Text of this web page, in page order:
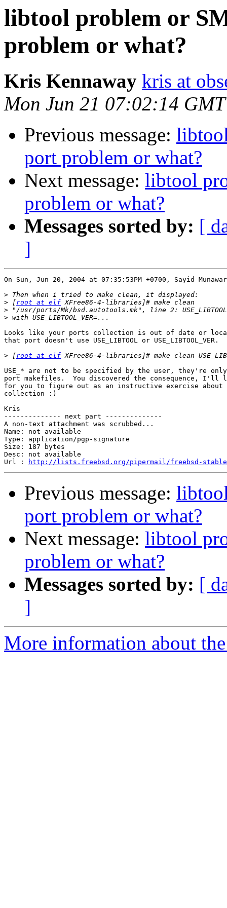
libtool problem or
problem or what?
Kris Kennaway kris at
Mon Jun 21 07:02:14
Previous message:
port problem or what?
Next message: libtool
problem or what?
Messages sorted by: [
]
On Sun, Jun 20, 2004 at 07:35:53PM +0700, Sayid
>
> [root at elf
>
>
Looks like your ports collection is out of date or
that port doesn't use USE_LIBTOOL or USE_LIBTOOL_VER.
> [root at elf
USE_* are not to be specified by the user, they're
port makefiles.  You discovered the consequence, I'll
for you to figure out as an instructive exercise about
collection :)
Kris
-------------- next part --------------
A non-text attachment was scrubbed...
Name: not available
Type: application/pgp-signature
Size: 187 bytes
Desc: not available
Url :
http://lists.freebsd.org/pipermail/freebsd-stable/
Previous message:
port problem or what?
Next message: libtool
problem or what?
Messages sorted by: [
]
More information about